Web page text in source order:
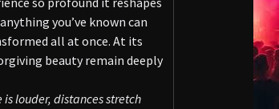
you’ve known can
all at once. At its
beauty remain deeply
is louder, distances stretch